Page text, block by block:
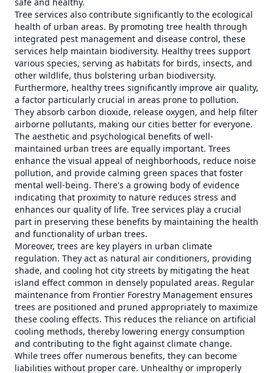
Tree services also contribute significantly to the ecological
health of urban areas. By promoting tree health through
integrated pest management and disease control, these
services help maintain biodiversity. Healthy trees support
various species, serving as habitats for birds, insects, and
other wildlife, thus bolstering urban biodiversity.
Furthermore, healthy trees significantly improve air quality,
a factor particularly crucial in areas prone to pollution.
They absorb carbon dioxide, release oxygen, and help filter
airborne pollutants, making our cities better for everyone.
The aesthetic and psychological benefits of well-
maintained urban trees are equally important. Trees
enhance the visual appeal of neighborhoods, reduce noise
pollution, and provide calming green spaces that foster
mental well-being. There's a growing body of evidence
indicating that proximity to nature reduces stress and
enhances our quality of life. Tree services play a crucial
part in preserving these benefits by maintaining the health
and functionality of urban trees.
Moreover, trees are key players in urban climate
regulation. They act as natural air conditioners, providing
shade, and cooling hot city streets by mitigating the heat
island effect common in densely populated areas. Regular
maintenance from Frontier Forestry Management ensures
trees are positioned and pruned appropriately to maximize
these cooling effects. This reduces the reliance on artificial
cooling methods, thereby lowering energy consumption
and contributing to the fight against climate change.
While trees offer numerous benefits, they can become
liabilities without proper care. Unhealthy or improperly